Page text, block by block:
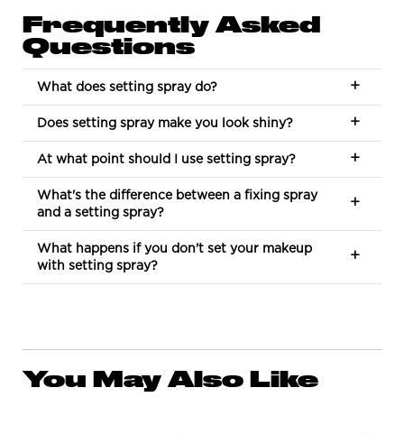
Frequently Asked
Questions
What does setting spray do?
Does setting spray make you look shiny?
At what point should I use setting spray?
What's the difference between a fixing spray
and a setting spray?
What happens if you don't set your makeup
with setting spray?
You May Also Like